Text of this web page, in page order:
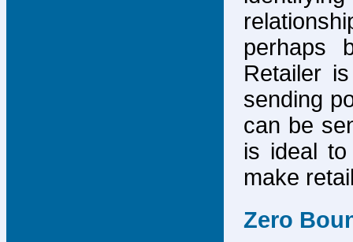
perhaps
Retailer
sending
can be
is ideal
make
Zero